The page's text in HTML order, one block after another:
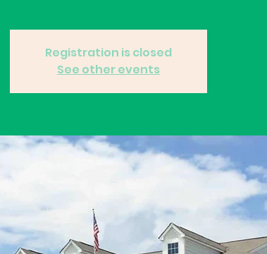
Registration is closed
See other events